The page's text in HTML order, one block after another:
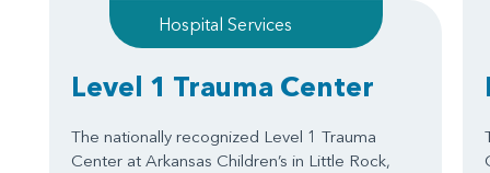
Hospital Services
Level 1 Trauma Center
The nationally recognized Level 1 Trauma
Center at Arkansas Children’s in Little Rock,